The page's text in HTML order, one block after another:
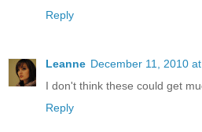
Reply
Leanne December 11, 2010
I don't think these could get
Reply